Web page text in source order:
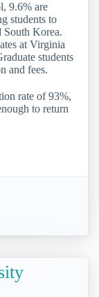
9.6% are
students to
South Korea.
at Virginia
students
and fees.
rate of 93%,
to return